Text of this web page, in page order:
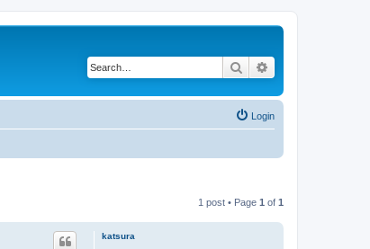
Search
Login
1 post • Page 1 of 1
katsura